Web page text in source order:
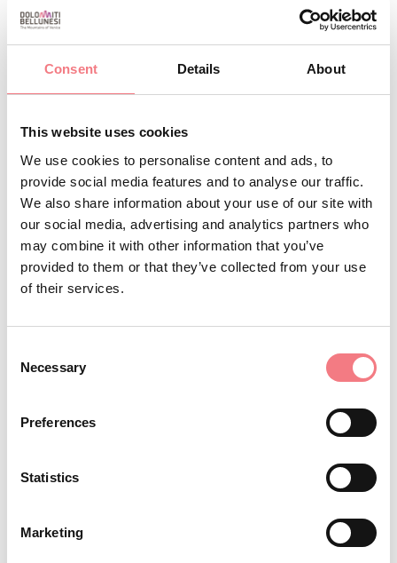
Consent Details About
This website uses cookies
We use cookies to personalise content and ads, to
provide social media features and to analyse our traffic.
We also share information about your use of our site with
our social media, advertising and analytics partners who
may combine it with other information that you’ve
provided to them or that they’ve collected from your use
of their services.
Selection
Necessary
Preferences
Statistics
Marketing
Curiosities
Not to be missed is theOasis of
Sbaraiwhich covers more than 30
hectares on the lake shore: here you
can trybirdwatching, explore it on
foot or bycanoein a truly evocative
Do you lovefishing? At Lake Santa
Centre created in Baia delle Sirene
a charity event everyone
different categories: running, hand